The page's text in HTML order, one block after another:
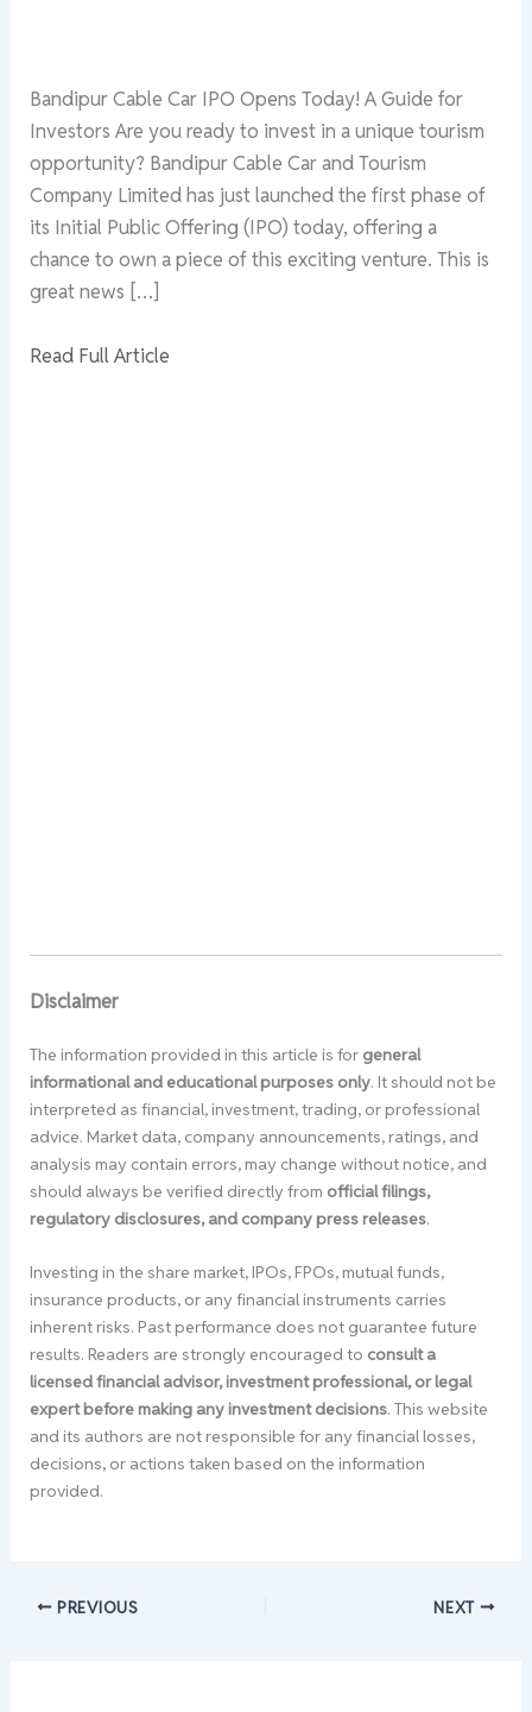
Bandipur Cable Car IPO Opens Today! A Guide for
Investors Are you ready to invest in a unique tourism
opportunity? Bandipur Cable Car and Tourism
Company Limited has just launched the first phase of
its Initial Public Offering (IPO) today, offering a
chance to own a piece of this exciting venture. This is
great news […]
Read Full Article
Disclaimer
The information provided in this article is for general
informational and educational purposes only. It should not be
interpreted as financial, investment, trading, or professional
advice. Market data, company announcements, ratings, and
analysis may contain errors, may change without notice, and
should always be verified directly from official filings,
regulatory disclosures, and company press releases.
Investing in the share market, IPOs, FPOs, mutual funds,
insurance products, or any financial instruments carries
inherent risks. Past performance does not guarantee future
results. Readers are strongly encouraged to consult a
licensed financial advisor, investment professional, or legal
expert before making any investment decisions. This website
and its authors are not responsible for any financial losses,
decisions, or actions taken based on the information
provided.
PREVIOUS NEXT